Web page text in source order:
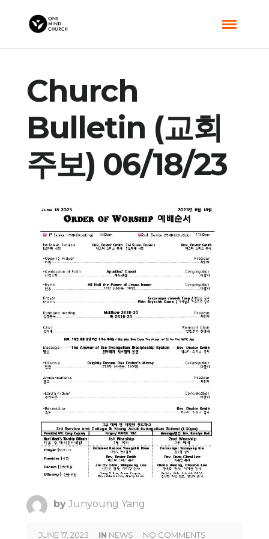
Church
Bulletin (교회
주보) 06/18/23
by Junyoung Yang
JUNE 17, 2023 IN NEWS NO COMMENTS